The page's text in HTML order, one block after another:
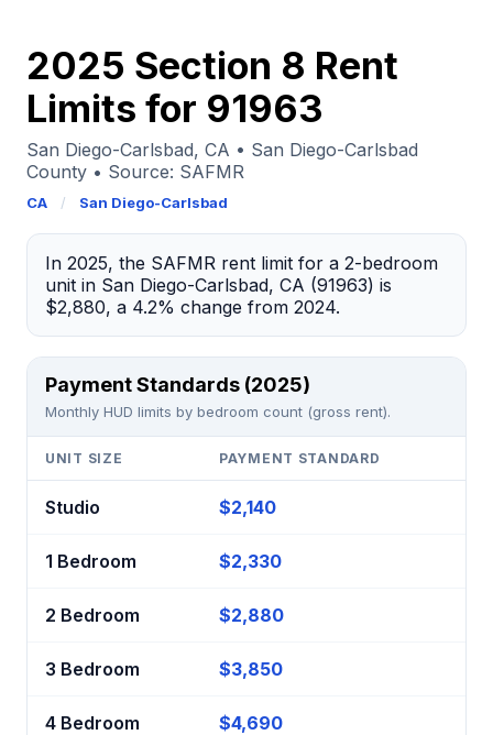
2025 Section 8 Rent
Limits for 91963
San Diego-Carlsbad, CA • San Diego-Carlsbad
County • Source: SAFMR
CA / San Diego-Carlsbad
In 2025, the SAFMR rent limit for a 2-bedroom
unit in San Diego-Carlsbad, CA (91963) is
$2,880, a 4.2% change from 2024.
Payment Standards (2025)
Monthly HUD limits by bedroom count (gross rent).
UNIT SIZE PAYMENT STANDARD
Studio $2,140
1 Bedroom $2,330
2 Bedroom $2,880
3 Bedroom $3,850
4 Bedroom $4,690